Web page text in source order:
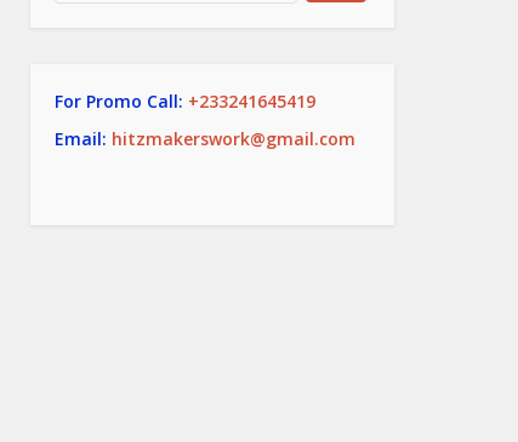
For Promo Call: +233241645419
Email: hitzmakerswork@gmail.com